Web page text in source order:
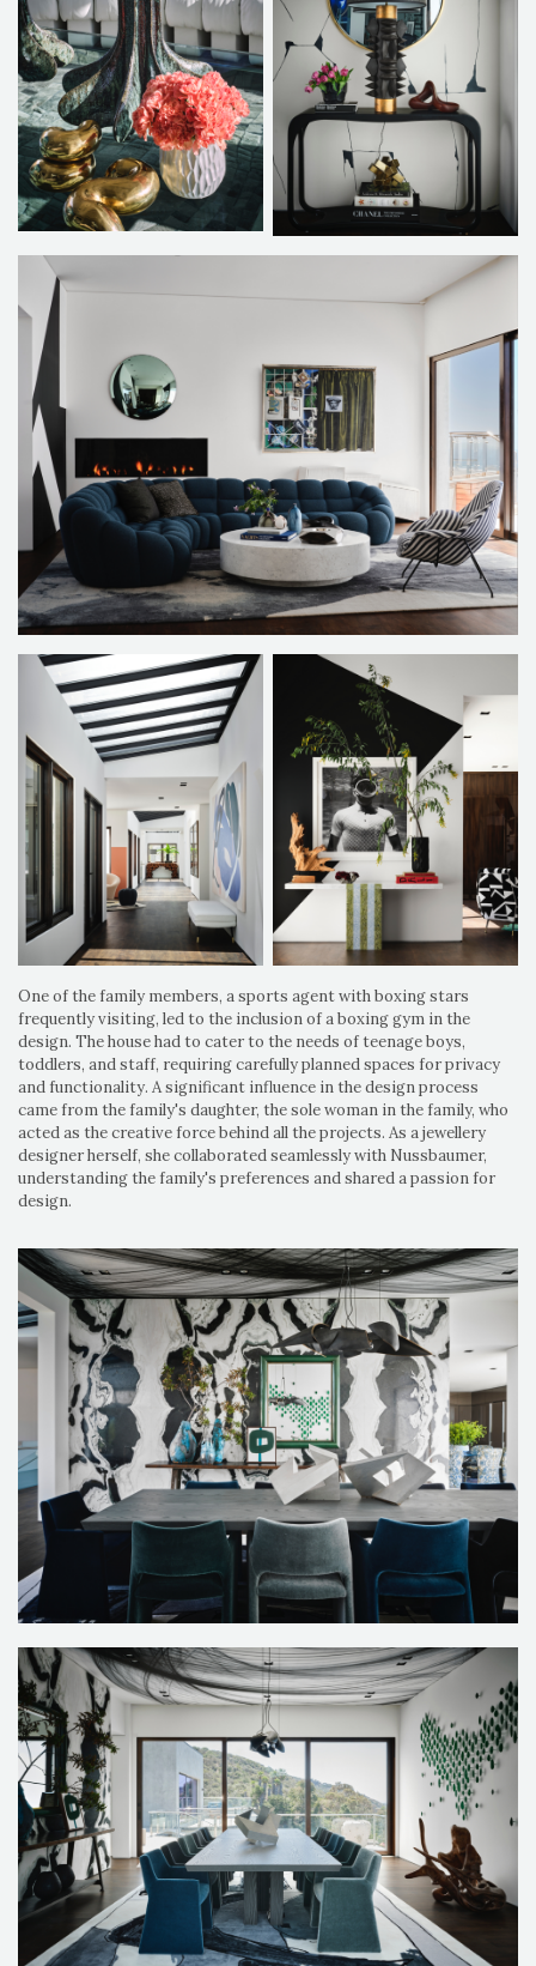
One of the family members, a sports agent with boxing stars
frequently visiting, led to the inclusion of a boxing gym in the
design. The house had to cater to the needs of teenage boys,
toddlers, and staff, requiring carefully planned spaces for privacy
and functionality. A significant influence in the design process
came from the family's daughter, the sole woman in the family, who
acted as the creative force behind all the projects. As a jewellery
designer herself, she collaborated seamlessly with Nussbaumer,
understanding the family's preferences and shared a passion for
design.